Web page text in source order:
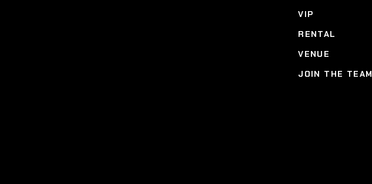
VIP
RENTAL
VENUE
JOIN THE TEAM